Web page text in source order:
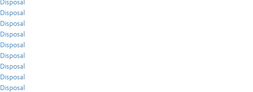
Disposal
Disposal
Disposal
Disposal
Disposal
Disposal
Disposal
Disposal
Disposal